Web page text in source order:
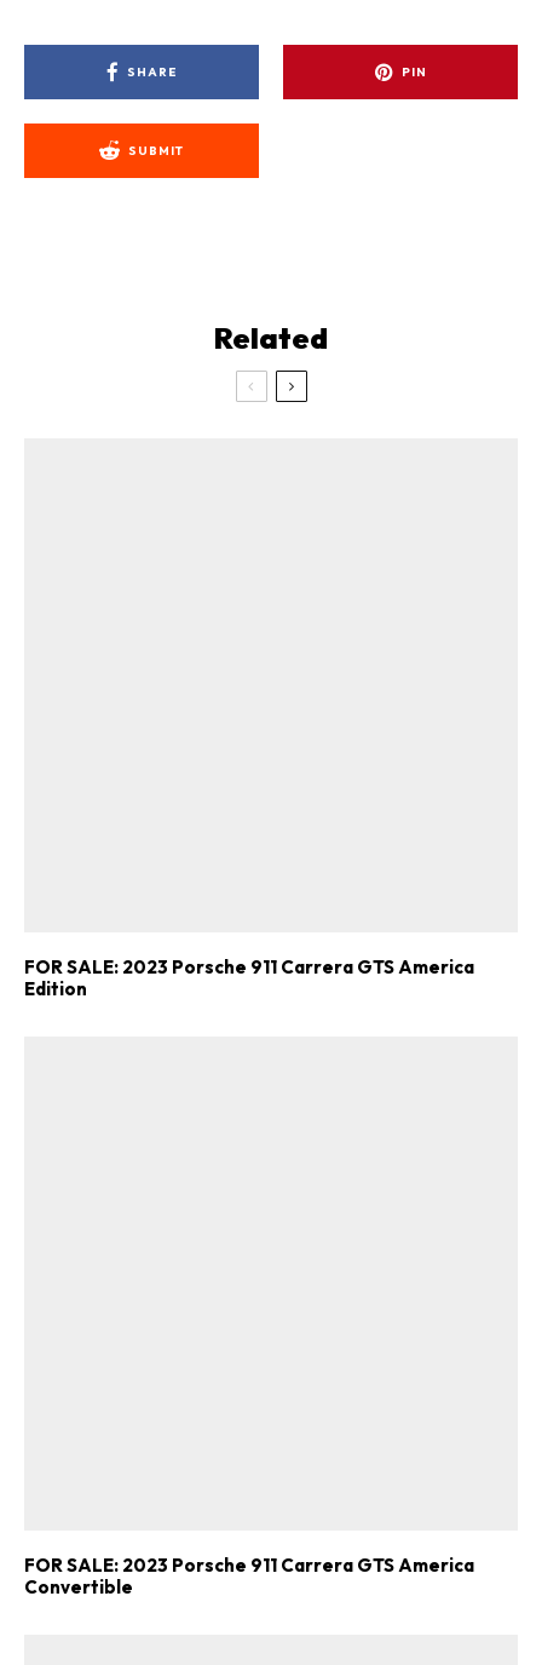
SHARE PIN
SUBMIT
Related
FOR SALE: 2023 Porsche 911 Carrera GTS America
Edition
FOR SALE: 2023 Porsche 911 Carrera GTS America
Convertible